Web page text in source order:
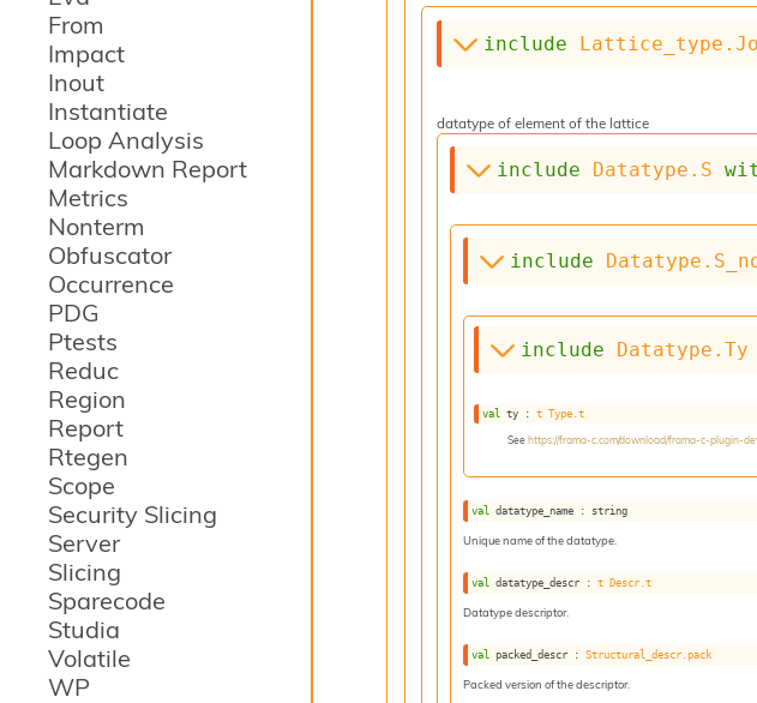
From
Impact
Inout
Instantiate
Loop Analysis
Markdown Report
Metrics
Nonterm
Obfuscator
Occurrence
PDG
Ptests
Reduc
Region
Report
Rtegen
Scope
Security Slicing
Server
Slicing
Sparecode
Studia
Volatile
WP
include
datatype of element of the lattice
include Datatype.S
include
include Datatype.Ty
val ty : t Type.t
See https://frama-c.com/download/frama-c-plugin-
val datatype_name : string
Unique name of the datatype.
val datatype_descr : t Descr.t
Datatype descriptor.
val packed_descr : Structural_descr.pack
Packed version of the descriptor.